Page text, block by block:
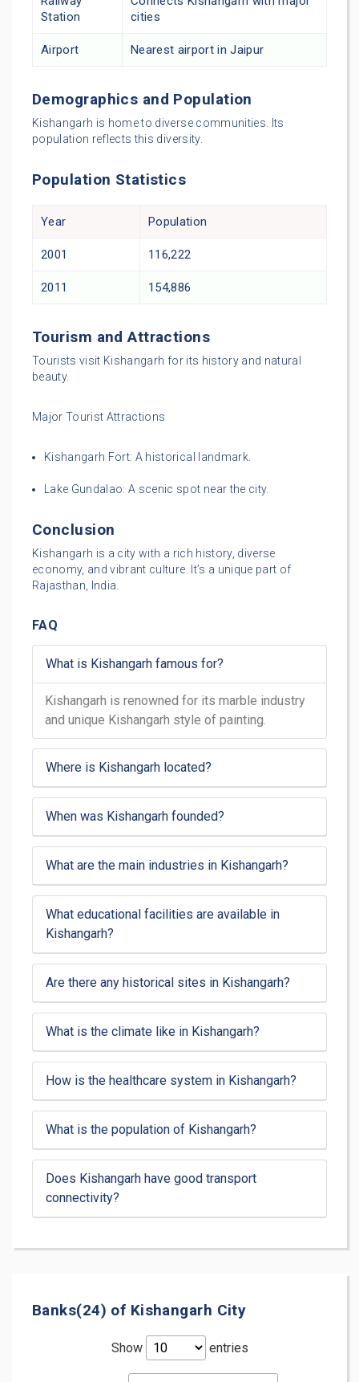
Station
cities
Airport Nearest airport in Jaipur
Demographics and Population
Kishangarh is home to diverse communities. Its
population reflects this diversity.
Population Statistics
Year Population
2001 116,222
2011 154,886
Tourism and Attractions
Tourists visit Kishangarh for its history and natural
beauty.
Major Tourist Attractions
Kishangarh Fort: A historical landmark.
Lake Gundalao: A scenic spot near the city.
Conclusion
Kishangarh is a city with a rich history, diverse
economy, and vibrant culture. It’s a unique part of
Rajasthan, India.
FAQ
What is Kishangarh famous for?
Kishangarh is renowned for its marble industry
and unique Kishangarh style of painting.
Where is Kishangarh located?
When was Kishangarh founded?
What are the main industries in Kishangarh?
What educational facilities are available in
Kishangarh?
Are there any historical sites in Kishangarh?
What is the climate like in Kishangarh?
How is the healthcare system in Kishangarh?
What is the population of Kishangarh?
Does Kishangarh have good transport
connectivity?
Banks(24) of Kishangarh City
Show entries